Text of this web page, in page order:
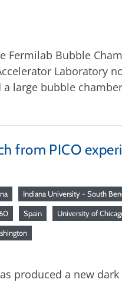
Fermilab Bubble
Laboratory
large bubble
from PICO
Indiana University - South
Spain University of
produced a new